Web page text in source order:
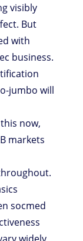
visibly
But
with
business.
jumbo will
now,
markets
socmed